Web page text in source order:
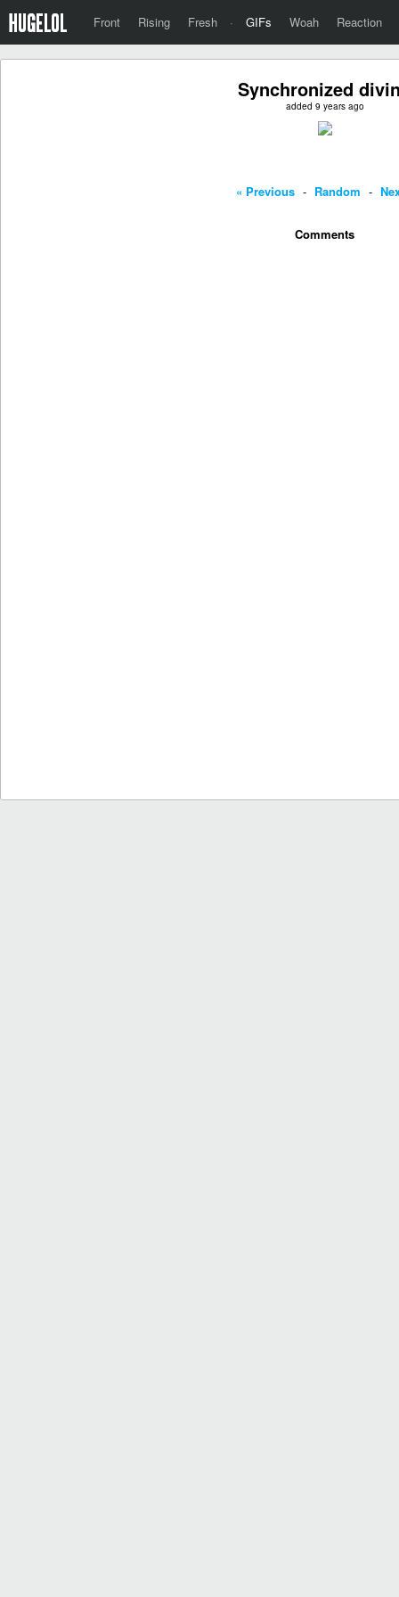
Front Rising Fresh · GIFs Woah Reaction
Synchronized
added 9 years ago
« Previous - Random -
Comments